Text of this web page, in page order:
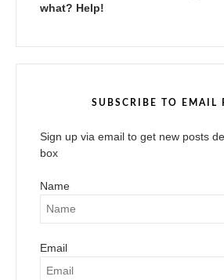
what? Help!
SUBSCRIBE TO EMAIL
Sign up via email to get new posts
box
Name
Email